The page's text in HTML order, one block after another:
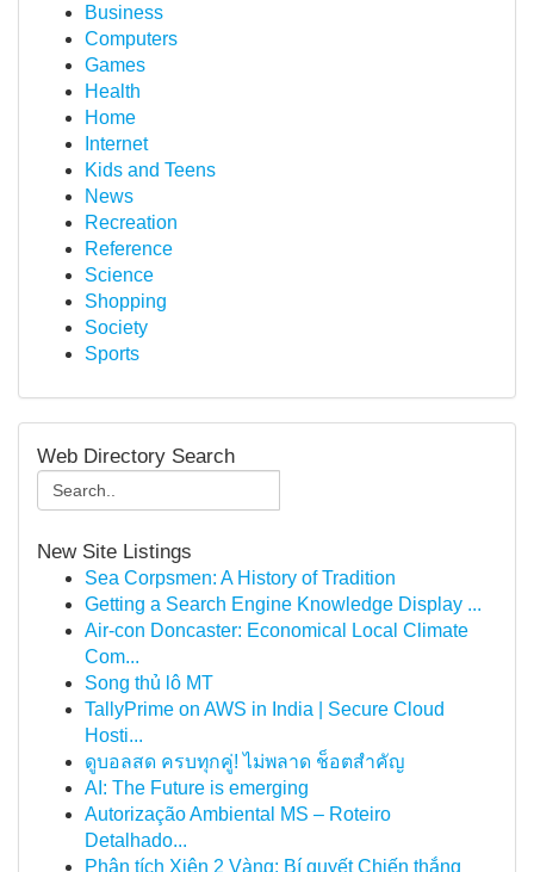
Business
Computers
Games
Health
Home
Internet
Kids and Teens
News
Recreation
Reference
Science
Shopping
Society
Sports
Web Directory Search
New Site Listings
Sea Corpsmen: A History of Tradition
Getting a Search Engine Knowledge Display ...
Air-con Doncaster: Economical Local Climate
Com...
Song thủ lô MT
TallyPrime on AWS in India | Secure Cloud
Hosti...
ดูบอลสด ครบทุกคู่! ไม่พลาด ช็อตสำคัญ
AI: The Future is emerging
Autorização Ambiental MS – Roteiro
Detalhado...
Phân tích Xiên 2 Vàng: Bí quyết Chiến thắng